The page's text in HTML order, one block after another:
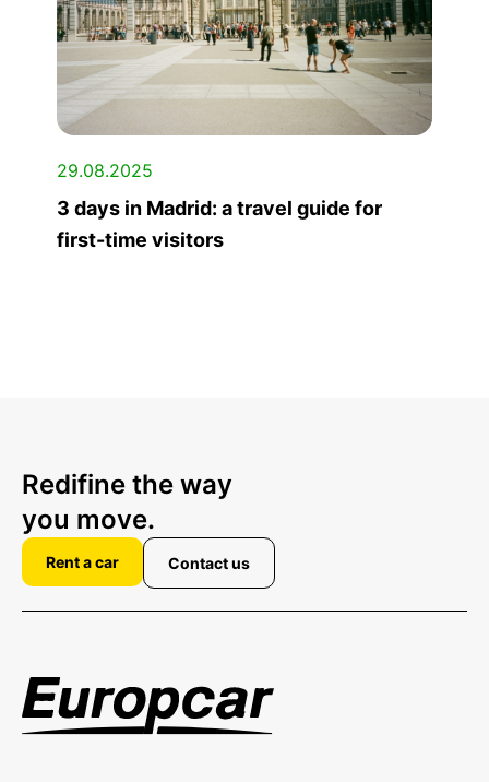
29.08.2025
3 days in Madrid: a travel guide for
first-time visitors
Redifine the way
you move.
Rent a car Contact us